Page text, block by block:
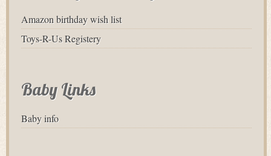
Amazon birthday wish list
Toys-R-Us Registery
Baby Links
Baby info